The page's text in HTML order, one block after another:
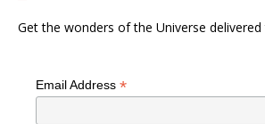
Get the wonders of the Universe
Email Address *